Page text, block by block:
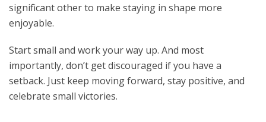
significant other to make staying in shape more
enjoyable.
Start small and work your way up. And most
importantly, don’t get discouraged if you have a
setback. Just keep moving forward, stay positive, and
celebrate small victories.